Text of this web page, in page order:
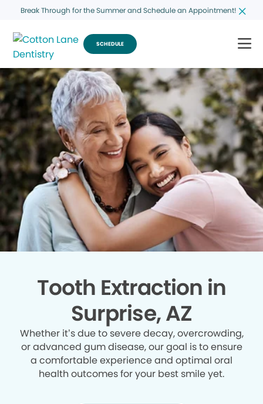
Break Through for the Summer and Schedule an Appointment!
SCHEDULE
Tooth Extraction in
Surprise, AZ
Whether it’s due to severe decay, overcrowding,
or advanced gum disease, our goal is to ensure
a comfortable experience and optimal oral
health outcomes for your best smile yet.